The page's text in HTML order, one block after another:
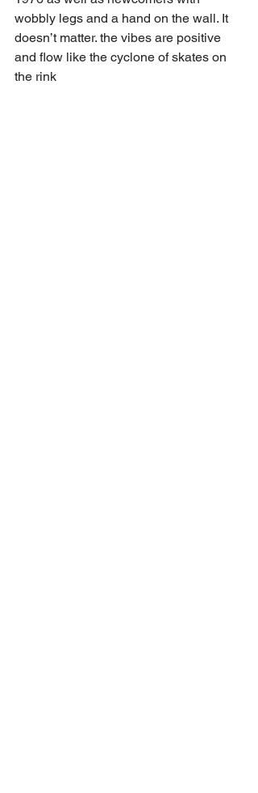
wobbly legs and a hand on the wall. It
doesn’t matter. the vibes are positive
and flow like the cyclone of skates on
the rink